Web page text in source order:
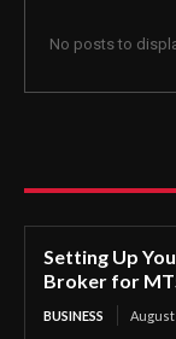
No posts to
Setting Up
Broker for
BUSINESS August